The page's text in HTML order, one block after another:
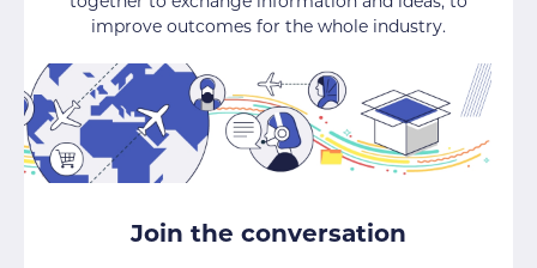
improve outcomes for the whole industry.
Join the conversation